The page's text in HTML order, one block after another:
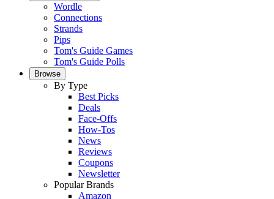
Wordle
Connections
Strands
Pips
Tom's Guide Games
Tom's Guide Polls
Browse
By Type
Best Picks
Deals
Face-Offs
How-Tos
News
Reviews
Coupons
Newsletter
Popular Brands
Amazon